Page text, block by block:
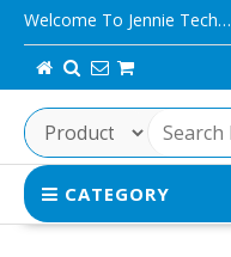
Skip
content
Welcome To Jennie Tech…
CATEGORY